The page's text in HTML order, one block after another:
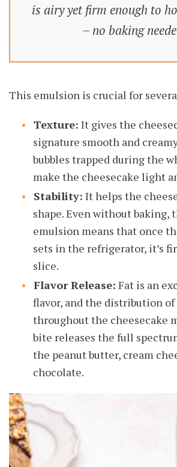
is airy yet firm enough to
– no baking
This emulsion is crucial for
Texture: It gives the
signature smooth and
bubbles trapped during the
make the cheesecake light
Stability: It helps the
shape. Even without baking,
emulsion means that once
sets in the refrigerator, it’s
slice.
Flavor Release: Fat is an
flavor, and the distribution
throughout the cheesecake
bite releases the full
the peanut butter, cream
chocolate.